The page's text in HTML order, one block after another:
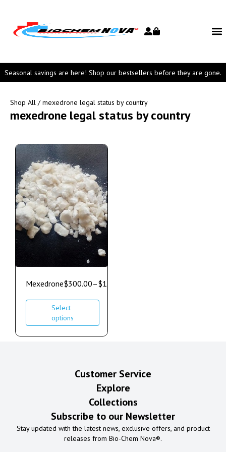
Seasonal savings are here! Shop our bestsellers before they are gone.
Shop All / mexedrone legal status by country
mexedrone legal status by country
Mexedrone$300.00–$1,000.00
Select
options
Customer Service
Explore
Collections
Subscribe to our Newsletter
Stay updated with the latest news, exclusive offers, and product
releases from Bio-Chem Nova®.